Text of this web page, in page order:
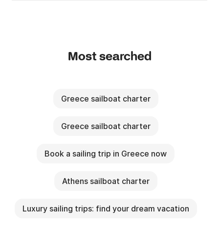
Most searched
Greece sailboat charter
Greece sailboat charter
Book a sailing trip in Greece now
Athens sailboat charter
Luxury sailing trips: find your dream vacation